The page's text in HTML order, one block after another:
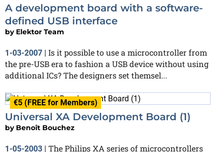
A development board with a software-
defined USB interface
by Elektor Team
1-03-2007
Is it possible to use a microcontroller from
the pre-USB era to fashion a USB device without using
additional ICs? The designers set themsel...
€5 (FREE for Members)
Universal XA Development Board (1)
by Benoît Bouchez
1-05-2003 | The Philips XA series of microcontrollers